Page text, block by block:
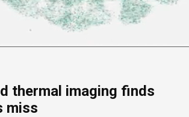
thermal imaging finds
miss